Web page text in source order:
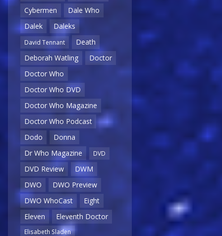
Cybermen
Dale Who
Dalek
Daleks
David Tennant
Death
Deborah Watling
Doctor
Doctor Who
Doctor Who DVD
Doctor Who Magazine
Doctor Who Podcast
Dodo
Donna
Dr Who Magazine
DVD
DVD Review
DWM
DWO
DWO Preview
DWO WhoCast
Eight
Eleven
Eleventh Doctor
Elisabeth Sladen